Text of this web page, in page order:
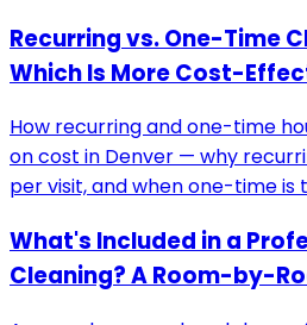
Recurring vs. One-Time
Which Is More Cost-
How recurring and one-time
on cost in Denver — why
per visit, and when one-time is
What's Included in a
Cleaning? A Room-by-